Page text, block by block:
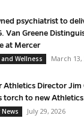
psychiatrist to
Van Greene
at Mercer
Wellness
March 13,
Athletics Director Jim
torch to new
News
July 29, 2026